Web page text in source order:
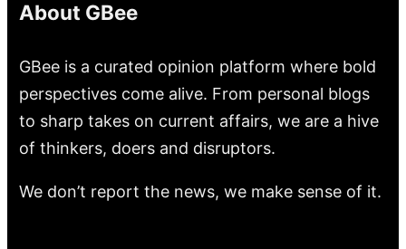
About GBee
GBee is a curated opinion platform where bold
perspectives come alive. From personal blogs
to sharp takes on current affairs, we are a hive
of thinkers, doers and disruptors.
We don’t report the news, we make sense of it.